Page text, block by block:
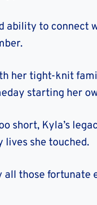
ability to connect
her tight-knit
starting her
short, Kyla’s
lives she touched.
all those fortunate